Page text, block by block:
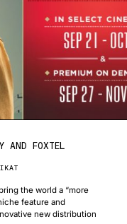
AND FOXTEL
the world a “more
feature and
new distribution